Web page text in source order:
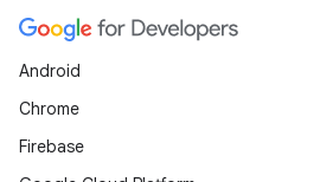
Android
Chrome
Firebase